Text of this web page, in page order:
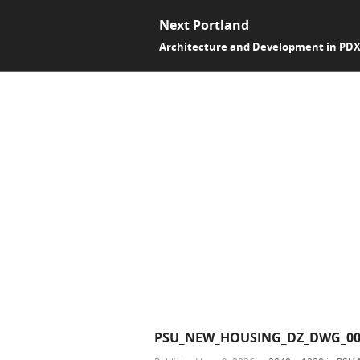
Next Portland
Architecture and Development in PDX